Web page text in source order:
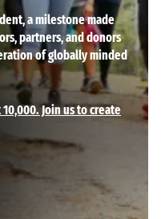
a milestone made
partners, and donors
of globally minded
Join us to create